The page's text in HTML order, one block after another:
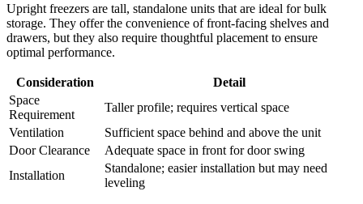
Upright freezers are tall, standalone units that are ideal for bulk
storage. They offer the convenience of front-facing shelves and
drawers, but they also require thoughtful placement to ensure
optimal performance.
Consideration
Detail
Space
Requirement
Taller profile; requires vertical space
Ventilation
Sufficient space behind and above the unit
Door Clearance
Adequate space in front for door swing
Installation
Standalone; easier installation but may need
leveling